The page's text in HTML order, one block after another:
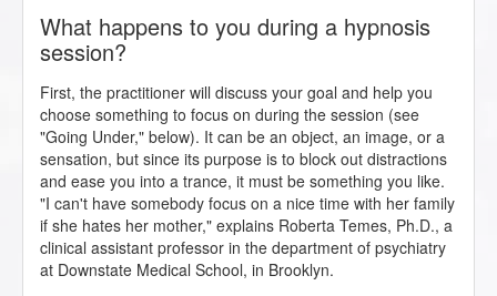
What happens to you during a hypnosis
session?
First, the practitioner will discuss your goal and help you
choose something to focus on during the session (see
"Going Under," below). It can be an object, an image, or a
sensation, but since its purpose is to block out distractions
and ease you into a trance, it must be something you like.
"I can't have somebody focus on a nice time with her family
if she hates her mother," explains Roberta Temes, Ph.D., a
clinical assistant professor in the department of psychiatry
at Downstate Medical School, in Brooklyn.